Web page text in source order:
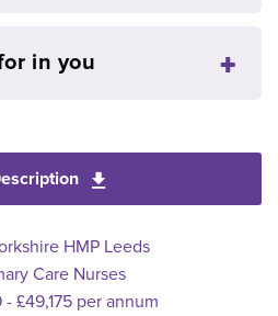
in you
HMP Leeds
Care Nurses
Salary
£49,175 per annum